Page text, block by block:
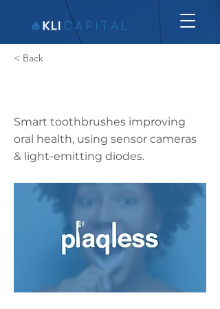
< Back
Smart toothbrushes improving
oral health, using sensor cameras
& light-emitting diodes.